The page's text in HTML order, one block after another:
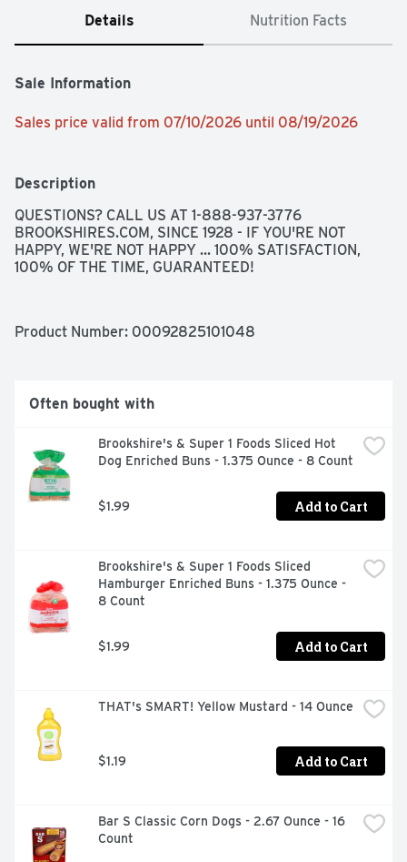
Details Nutrition Facts
Sale Information
Sales price valid from 07/10/2026 until 08/19/2026
Description
QUESTIONS? CALL US AT 1-888-937-3776
BROOKSHIRES.COM, SINCE 1928 - IF YOU'RE NOT
HAPPY, WE'RE NOT HAPPY ... 100% SATISFACTION,
100% OF THE TIME, GUARANTEED!
Product Number: 00092825101048
Often bought with
Brookshire's & Super 1 Foods Sliced Hot
Dog Enriched Buns - 1.375 Ounce - 8 Count
$1.99 Add to Cart
Brookshire's & Super 1 Foods Sliced
Hamburger Enriched Buns - 1.375 Ounce -
8 Count
$1.99 Add to Cart
THAT's SMART! Yellow Mustard - 14 Ounce
$1.19 Add to Cart
Bar S Classic Corn Dogs - 2.67 Ounce - 16
Count